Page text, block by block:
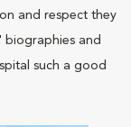
and respect they
biographies and
such a good